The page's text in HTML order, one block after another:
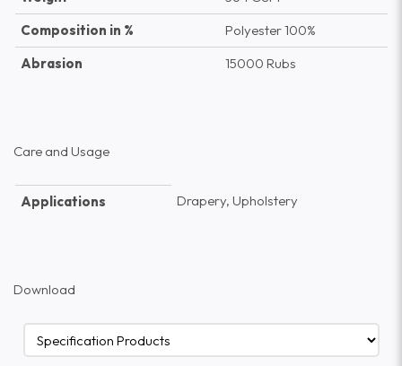
Composition in %
Polyester 100%
Abrasion
15000 Rubs
Care and Usage
Applications Drapery, Upholstery
Download